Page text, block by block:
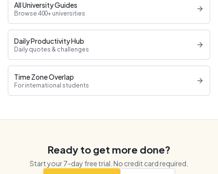
All University Guides
Browse 400+ universities
Daily Productivity Hub
Daily quotes & challenges
Time Zone Overlap
For international students
Ready to get more done?
Start your7-day free trial. No credit card required.